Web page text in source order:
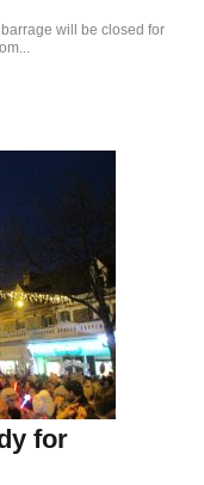
will be closed for
for